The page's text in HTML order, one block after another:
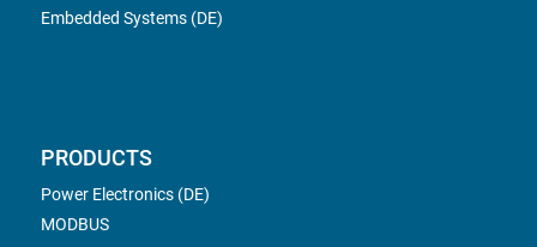
Embedded Systems (DE)
PRODUCTS
Power Electronics (DE)
MODBUS